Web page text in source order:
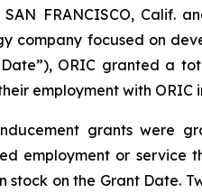
SAN FRANCISCO, Calif.
company focused on
ORIC granted a
employment with ORIC
grants were
employment or service
stock on the Grant Date.